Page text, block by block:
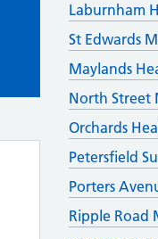
Laburnham
St Edwards
Maylands
North Street
Orchards
Petersfield
Porters
Ripple Road